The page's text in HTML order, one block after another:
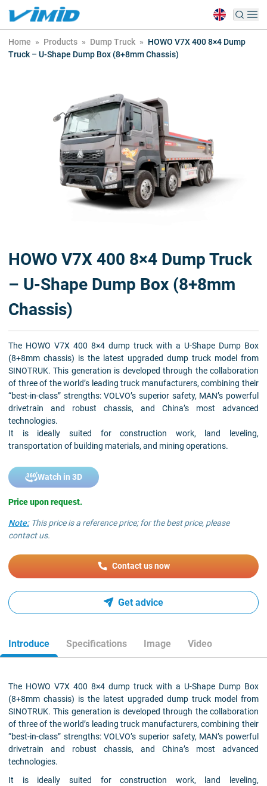
Home » Products » Dump Truck » HOWO V7X 400 8×4 Dump
Truck – U-Shape Dump Box (8+8mm Chassis)
HOWO V7X 400 8×4 Dump Truck
– U-Shape Dump Box (8+8mm
Chassis)
The HOWO V7X 400 8×4 dump truck with a U-Shape Dump Box
(8+8mm chassis) is the latest upgraded dump truck model from
SINOTRUK. This generation is developed through the collaboration
of three of the world’s leading truck manufacturers, combining their
“best-in-class” strengths: VOLVO’s superior safety, MAN’s powerful
drivetrain and robust chassis, and China’s most advanced
technologies.
It is ideally suited for construction work, land leveling,
transportation of building materials, and mining operations.
Watch in 3D
Price upon request.
Note:This price is a reference price; for the best price, please
contact us.
Contact us now
Get advice
Introduce Specifications Image Video
The HOWO V7X 400 8×4 dump truck with a U-Shape Dump Box
(8+8mm chassis) is the latest upgraded dump truck model from
SINOTRUK. This generation is developed through the collaboration
of three of the world’s leading truck manufacturers, combining their
“best-in-class” strengths: VOLVO’s superior safety, MAN’s powerful
drivetrain and robust chassis, and China’s most advanced
technologies.
It is ideally suited for construction work, land leveling,